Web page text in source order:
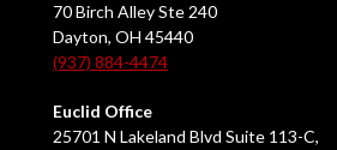
70 Birch Alley Ste 240
Dayton, OH 45440
(937) 884-4474
Euclid Office
25701 N Lakeland Blvd Suite 113-C,